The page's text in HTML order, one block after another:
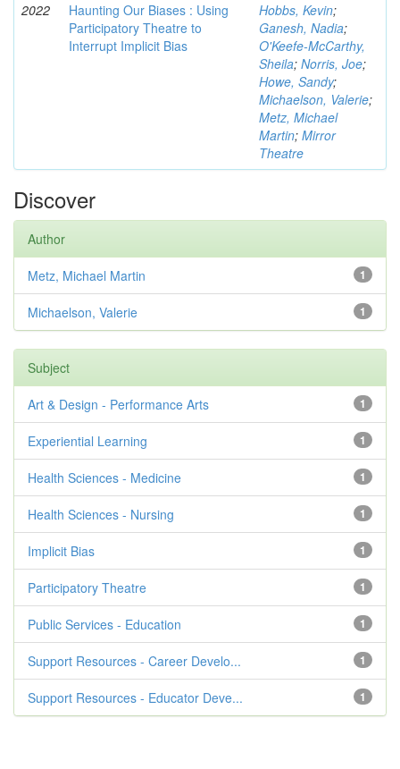
2022
Haunting Our Biases : Using
Participatory Theatre to
Interrupt Implicit Bias
Hobbs, Kevin;
Ganesh, Nadia;
O'Keefe-McCarthy,
Sheila; Norris, Joe;
Howe, Sandy;
Michaelson, Valerie;
Metz, Michael
Martin; Mirror
Theatre
Discover
Author
1
Metz, Michael Martin
1
Michaelson, Valerie
Subject
1
Art & Design - Performance Arts
1
Experiential Learning
1
Health Sciences - Medicine
1
Health Sciences - Nursing
1
Implicit Bias
1
Participatory Theatre
1
Public Services - Education
1
Support Resources - Career Develo...
1
Support Resources - Educator Deve...